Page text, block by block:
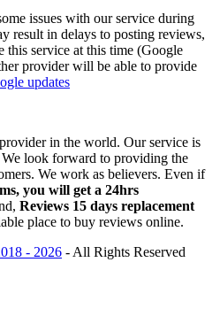
issues with our service during
result in delays to posting reviews,
this service at this time (Google
provider will be able to provide
updates
in the world. Our service is
We look forward to providing the
We work as believers. Even if
you will get a 24hrs
Reviews 15 days replacement
place to buy reviews online.
- 2026 - All Rights Reserved